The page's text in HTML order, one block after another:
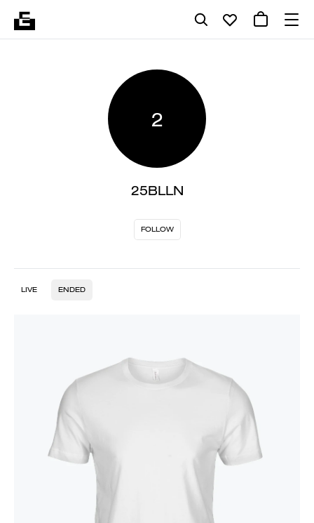
2
25BLLN
FOLLOW
LIVE ENDED